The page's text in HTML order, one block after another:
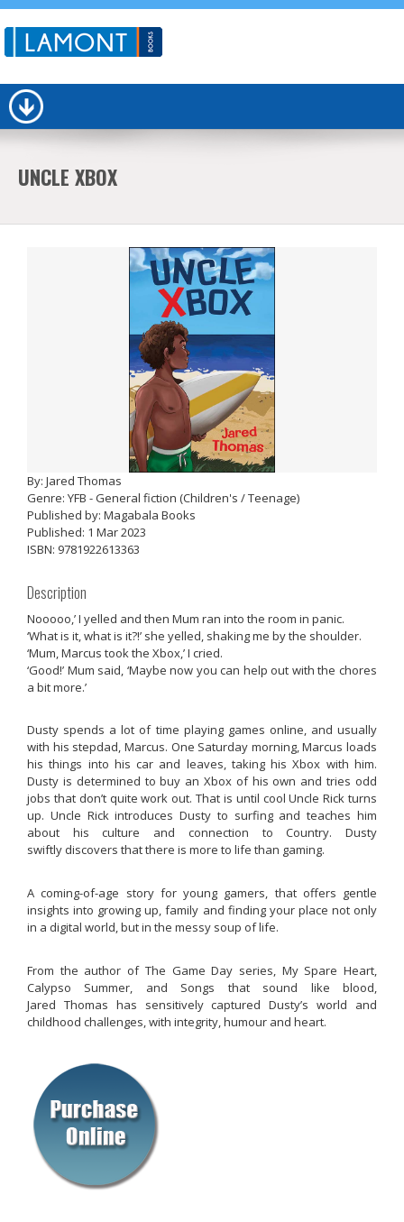
UNCLE XBOX
By: Jared Thomas
Genre: YFB - General fiction (Children's / Teenage)
Published by: Magabala Books
Published: 1 Mar 2023
ISBN: 9781922613363
Description
Nooooo,’ I yelled and then Mum ran into the room in panic.
‘What is it, what is it?!’ she yelled, shaking me by the shoulder.
‘Mum, Marcus took the Xbox,’ I cried.
‘Good!’ Mum said, ‘Maybe now you can help out with the chores
a bit more.’
Dusty spends a lot of time playing games online, and usually
with his stepdad, Marcus. One Saturday morning, Marcus loads
his things into his car and leaves, taking his Xbox with him.
Dusty is determined to buy an Xbox of his own and tries odd
jobs that don’t quite work out. That is until cool Uncle Rick turns
up. Uncle Rick introduces Dusty to surfing and teaches him
about his culture and connection to Country. Dusty
swiftly discovers that there is more to life than gaming.
A coming-of-age story for young gamers, that offers gentle
insights into growing up, family and finding your place not only
in a digital world, but in the messy soup of life.
From the author of The Game Day series, My Spare Heart,
Calypso Summer, and Songs that sound like blood,
Jared Thomas has sensitively captured Dusty’s world and
childhood challenges, with integrity, humour and heart.